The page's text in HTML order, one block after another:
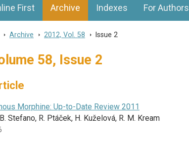
First Archive Indexes For Authors
> Archive > 2012, Vol. 58 > Issue 2
58, Issue 2
Morphine: Up-to-Date Review 2011
Stefano, R. Ptáček, H. Kuželová, R. M. Kream